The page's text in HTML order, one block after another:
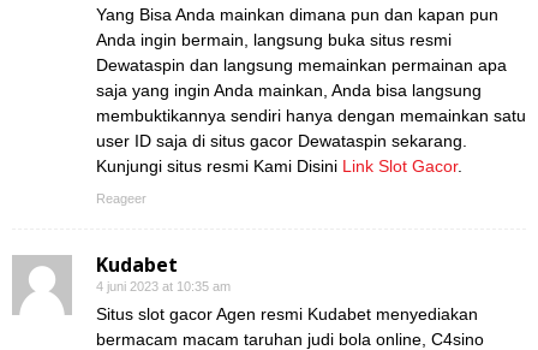
Yang Bisa Anda mainkan dimana pun dan kapan pun
Anda ingin bermain, langsung buka situs resmi
Dewataspin dan langsung memainkan permainan apa
saja yang ingin Anda mainkan, Anda bisa langsung
membuktikannya sendiri hanya dengan memainkan satu
user ID saja di situs gacor Dewataspin sekarang.
Kunjungi situs resmi Kami Disini Link Slot Gacor.
Reageer
Kudabet
4 juni 2023 at 10:35 am
Situs slot gacor Agen resmi Kudabet menyediakan
bermacam macam taruhan judi bola online, C4sino